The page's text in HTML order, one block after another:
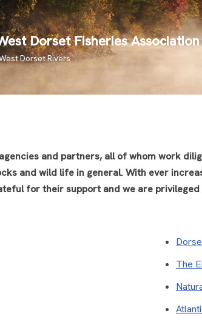
Dorset Fisheries Association
Dorset Rivers
and partners, all of whom work
and wild life in general. With ever
for their support and we are
The